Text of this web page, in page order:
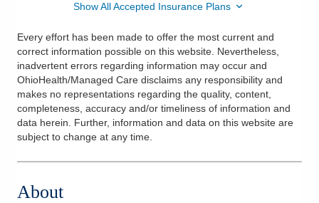
Show All Accepted Insurance Plans
Every effort has been made to offer the most current and
correct information possible on this website. Nevertheless,
inadvertent errors regarding information may occur and
OhioHealth/Managed Care disclaims any responsibility and
makes no representations regarding the quality, content,
completeness, accuracy and/or timeliness of information and
data herein. Further, information and data on this website are
subject to change at any time.
About